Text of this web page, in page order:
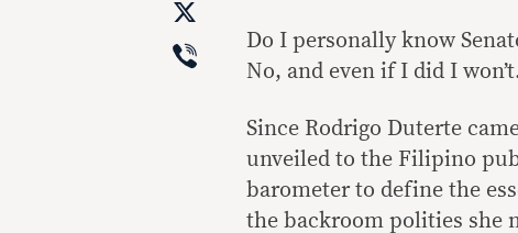
Viber
Do I personally know
No, and even if I did I
Since Rodrigo Duterte
unveiled to the Filipino
barometer to define the
the backroom polities she